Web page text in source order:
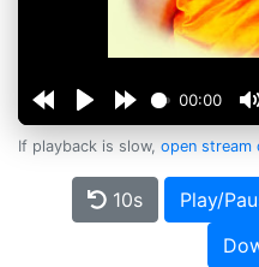
00:00
If playback is slow, open stream
10s Play/